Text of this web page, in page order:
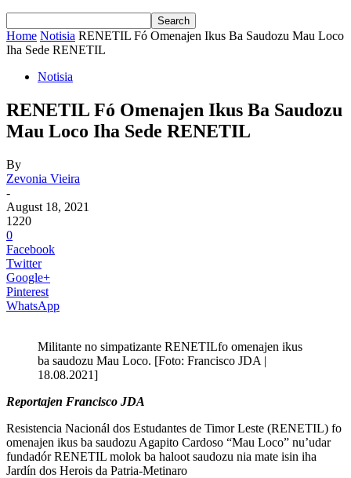
Home Notisia RENETIL Fó Omenajen Ikus Ba Saudozu Mau Loco
Iha Sede RENETIL
Notisia
RENETIL Fó Omenajen Ikus Ba Saudozu
Mau Loco Iha Sede RENETIL
By
Zevonia Vieira
-
August 18, 2021
1220
0
Facebook
Twitter
Google+
Pinterest
WhatsApp
Militante no simpatizante RENETILfo omenajen ikus
ba saudozu Mau Loco. [Foto: Francisco JDA |
18.08.2021]
Reportajen Francisco JDA
Resistencia Nacionál dos Estudantes de Timor Leste (RENETIL) fo
omenajen ikus ba saudozu Agapito Cardoso “Mau Loco” nu’udar
fundadór RENETIL molok ba haloot saudozu nia mate isin iha
Jardín dos Herois da Patria-Metinaro